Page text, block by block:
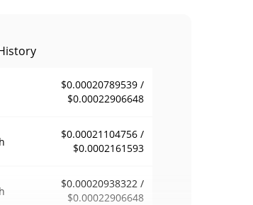
$0.00020789539 /
$0.00022906648
$0.00021104756 /
$0.0002161593
$0.00020938322 /
$0.00022906648